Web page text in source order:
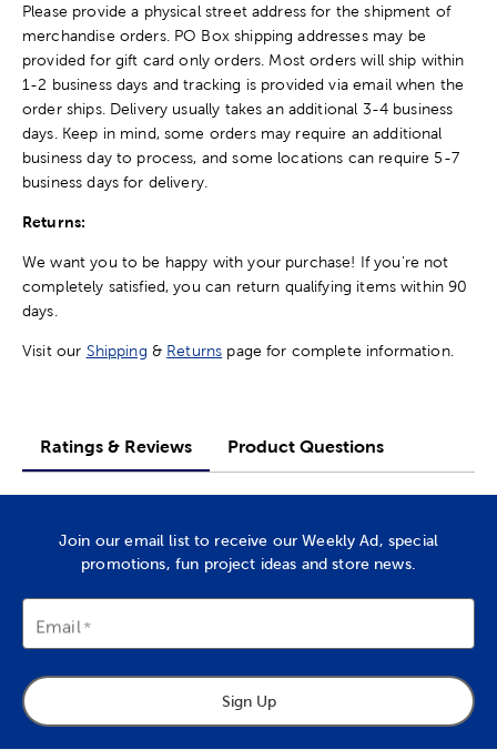
Please provide a physical street address for the shipment of
merchandise orders. PO Box shipping addresses may be
provided for gift card only orders. Most orders will ship within
1-2 business days and tracking is provided via email when the
order ships. Delivery usually takes an additional 3-4 business
days. Keep in mind, some orders may require an additional
business day to process, and some locations can require 5-7
business days for delivery.
Returns:
We want you to be happy with your purchase! If you're not
completely satisfied, you can return qualifying items within 90
days.
Visit our Shipping & Returns page for complete information.
Ratings & Reviews Product Questions
Join our email list to receive our Weekly Ad, special
promotions, fun project ideas and store news.
Email
Sign Up